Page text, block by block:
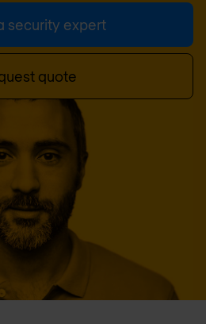
security expert
quote